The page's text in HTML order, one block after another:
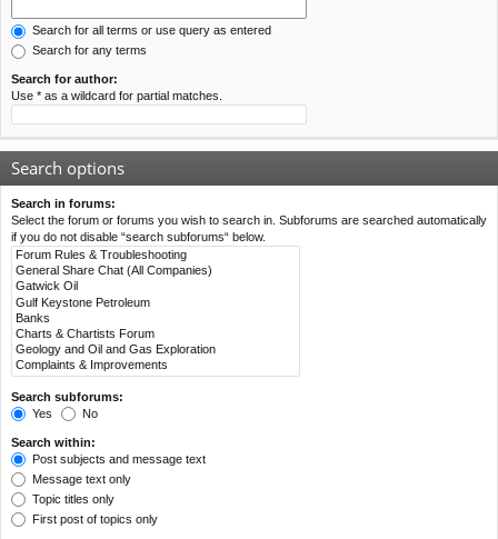
Search for all terms or use query as entered
Search for any terms
Search for author:
Use * as a wildcard for partial matches.
Search options
Search in forums:
Select the forum or forums you wish to search in. Subforums are searched automatically
if you do not disable “search subforums“ below.
Search subforums:
Yes
No
Search within:
Post subjects and message text
Message text only
Topic titles only
First post of topics only